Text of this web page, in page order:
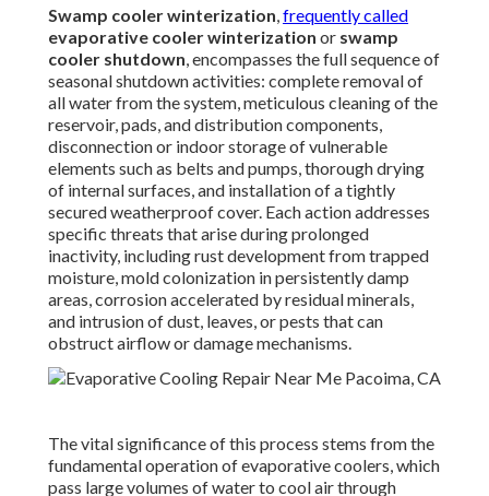
Swamp cooler winterization,frequently called
evaporative cooler winterization or swamp
cooler shutdown, encompasses the full sequence of
seasonal shutdown activities: complete removal of
all water from the system, meticulous cleaning of the
reservoir, pads, and distribution components,
disconnection or indoor storage of vulnerable
elements such as belts and pumps, thorough drying
of internal surfaces, and installation of a tightly
secured weatherproof cover. Each action addresses
specific threats that arise during prolonged
inactivity, including rust development from trapped
moisture, mold colonization in persistently damp
areas, corrosion accelerated by residual minerals,
and intrusion of dust, leaves, or pests that can
obstruct airflow or damage mechanisms.
The vital significance of this process stems from the
fundamental operation of evaporative coolers, which
pass large volumes of water to cool air through